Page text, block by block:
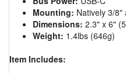
Mounting: Natively 3/
Dimensions: 2.3" x 6"
Weight: 1.4lbs (646g)
Item Includes: